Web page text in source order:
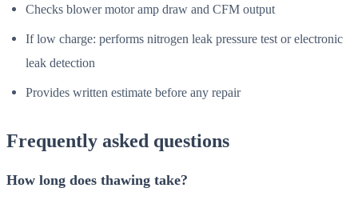
Checks blower motor amp draw and CFM output
If low charge: performs nitrogen leak pressure test or electronic
leak detection
Provides written estimate before any repair
Frequently asked questions
How long does thawing take?